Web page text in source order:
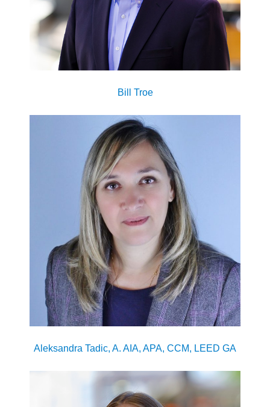
Bill Troe
Aleksandra Tadic, A. AIA, APA, CCM, LEED GA